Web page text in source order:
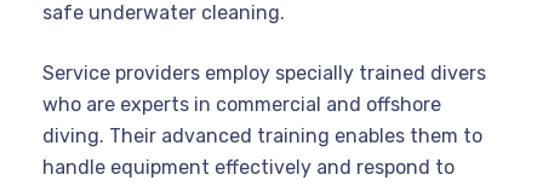
safe underwater cleaning.
Service providers employ specially trained divers
who are experts in commercial and offshore
diving. Their advanced training enables them to
handle equipment effectively and respond to